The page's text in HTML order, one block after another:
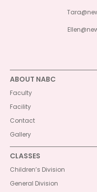
ABOUT NABC
Faculty
Facility
Contact
Gallery
CLASSES
Children’s Division
General Division